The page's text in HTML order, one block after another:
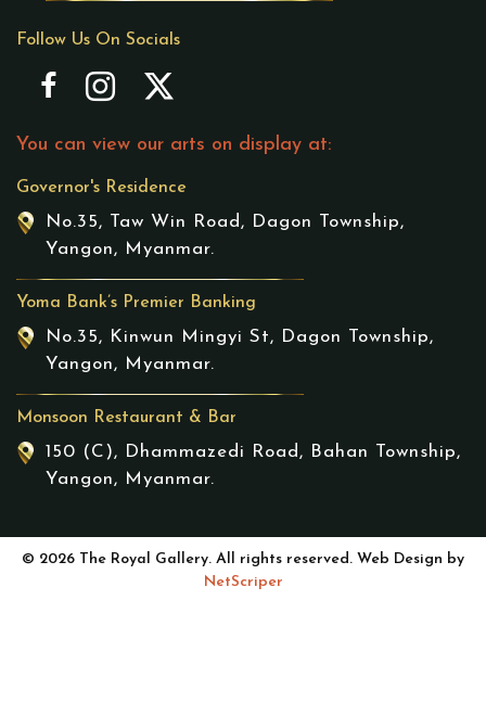
Follow Us On Socials
You can view our arts on display at:
Governor's Residence
No.35, Taw Win Road, Dagon Township,
Yangon, Myanmar.
Yoma Bank’s Premier Banking
No.35, Kinwun Mingyi St, Dagon Township,
Yangon, Myanmar.
Monsoon Restaurant & Bar
150 (C), Dhammazedi Road, Bahan Township,
Yangon, Myanmar.
© 2026 The Royal Gallery. All rights reserved. Web Design by
NetScriper